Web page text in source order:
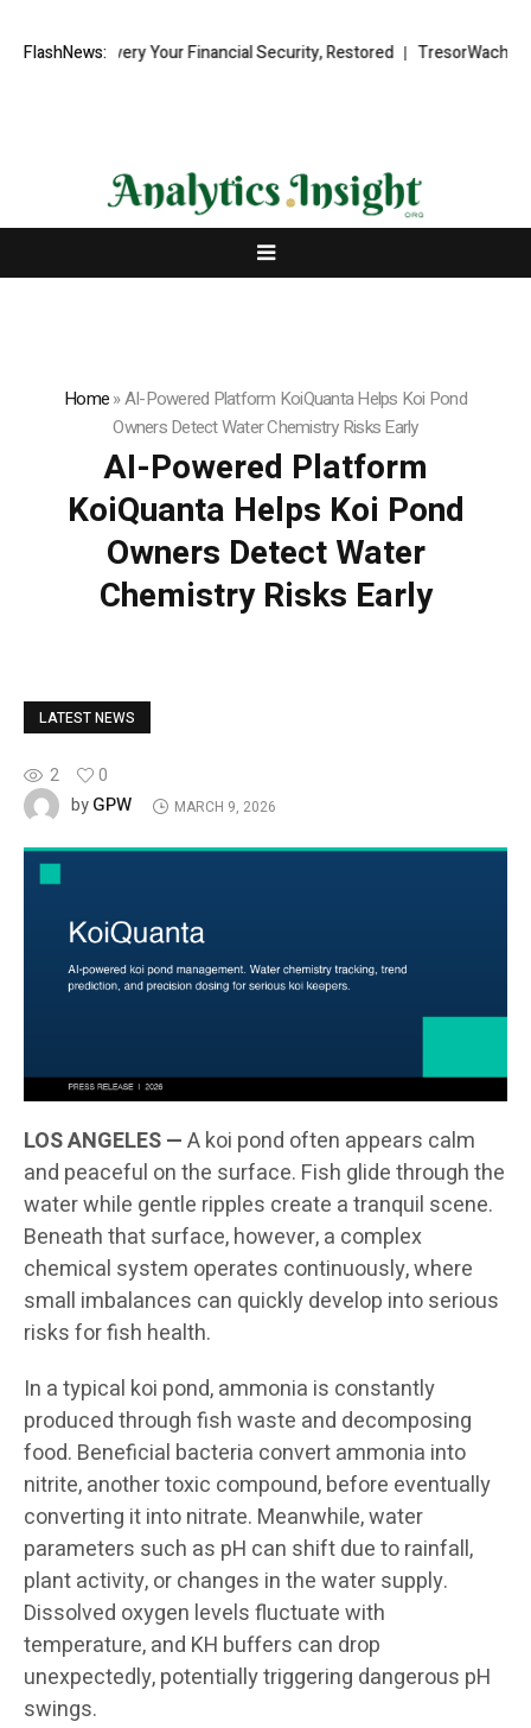
FlashNews:
Recovery Your Financial Security, Restored TresorWacht
Home»AI-Powered Platform KoiQuanta Helps Koi Pond
Owners Detect Water Chemistry Risks Early
AI-Powered Platform
KoiQuanta Helps Koi Pond
Owners Detect Water
Chemistry Risks Early
LATEST NEWS
2
0
byGPW MARCH 9, 2026
LOS ANGELES —A koi pond often appears calm
and peaceful on the surface. Fish glide through the
water while gentle ripples create a tranquil scene.
Beneath that surface, however, a complex
chemical system operates continuously, where
small imbalances can quickly develop into serious
risks for fish health.
In a typical koi pond, ammonia is constantly
produced through fish waste and decomposing
food. Beneficial bacteria convert ammonia into
nitrite, another toxic compound, before eventually
converting it into nitrate. Meanwhile, water
parameters such as pH can shift due to rainfall,
plant activity, or changes in the water supply.
Dissolved oxygen levels fluctuate with
temperature, and KH buffers can drop
unexpectedly, potentially triggering dangerous pH
swings.